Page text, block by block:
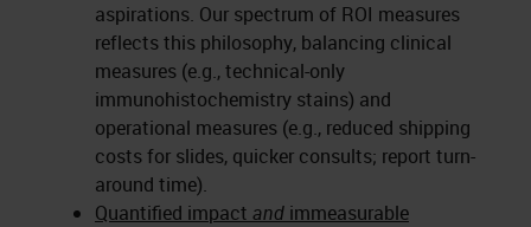
aspirations. Our spectrum of ROI measures
reflects this philosophy, balancing clinical
measures (e.g., technical-only
immunohistochemistry stains) and
operational measures (e.g., reduced shipping
costs for slides, quicker consults; report turn-
around time).
Quantified impact and immeasurable